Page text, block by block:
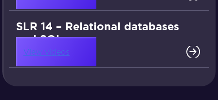
SLR 14 – Relational databases
and SQL
View videos